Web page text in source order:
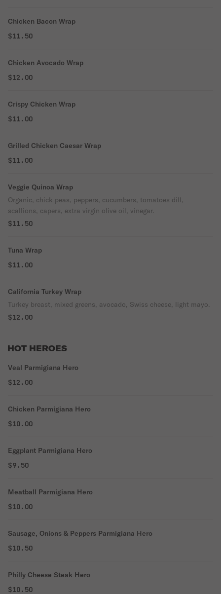
Chicken Bacon Wrap
$11.50
Chicken Avocado Wrap
$12.00
Crispy Chicken Wrap
$11.00
Grilled Chicken Caesar Wrap
$11.00
Veggie Quinoa Wrap
Organic, chick peas, peppers, cucumbers, tomatoes dill,
scallions, capers, extra virgin olive oil, vinegar.
$11.50
Tuna Wrap
$11.00
California Turkey Wrap
Turkey breast, mixed greens, avocado, Swiss cheese, light mayo.
$12.00
HOT HEROES
Veal Parmigiana Hero
$12.00
Chicken Parmigiana Hero
$10.00
Eggplant Parmigiana Hero
$9.50
Meatball Parmigiana Hero
$10.00
Sausage, Onions & Peppers Parmigiana Hero
$10.50
Philly Cheese Steak Hero
$10.50